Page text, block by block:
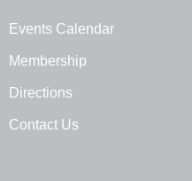
Events Calendar
Membership
Directions
Contact Us